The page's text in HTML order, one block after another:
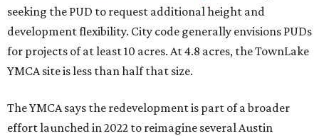
seeking the PUD to request additional height and
development flexibility. City code generally envisions PUDs
for projects of at least 10 acres. At 4.8 acres, the TownLake
YMCA site is less than half that size.
The YMCA says the redevelopment is part of a broader
effort launched in 2022 to reimagine several Austin